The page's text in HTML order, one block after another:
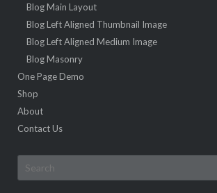
Blog Main Layout
Blog Left Aligned Thumbnail Image
Blog Left Aligned Medium Image
Blog Masonry
One Page Demo
Shop
About
Contact Us
Search
for: